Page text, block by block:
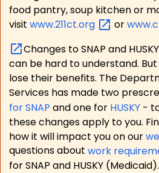
food pantry, soup kitchen or
visit www.211ct.org or
Changes to SNAP and
can be hard to understand.
lose their benefits. The
Services has made two
for SNAP and one for HUSKY -
these changes apply to you.
how it will impact you on our
questions about work
for SNAP and HUSKY (Medicaid).